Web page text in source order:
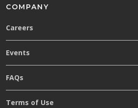
COMPANY
Careers
Events
FAQs
Terms of Use